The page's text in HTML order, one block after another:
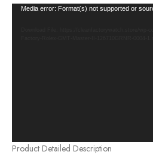
Video
Media error: Format(s) not supported or
Product Detailed Description